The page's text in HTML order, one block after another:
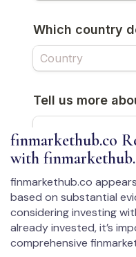
fin­mar­kethub.co
with
fin­mar­kethub.co
based on substantial
considering investing
already invested, it’s
comprehensive